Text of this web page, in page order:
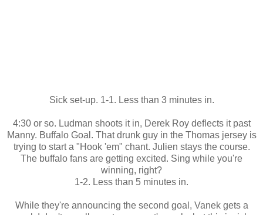
Sick set-up. 1-1. Less than 3 minutes in.
4:30 or so. Ludman shoots it in, Derek Roy deflects it past
Manny. Buffalo Goal. That drunk guy in the Thomas jersey is
trying to start a "Hook 'em" chant. Julien stays the course.
The buffalo fans are getting excited. Sing while you're
winning, right?
1-2. Less than 5 minutes in.
While they're announcing the second goal, Vanek gets a